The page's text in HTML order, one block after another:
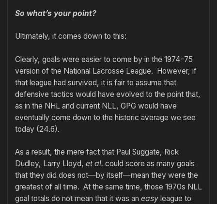
So what’s your point?
Ultimately, it comes down to this:
Clearly, goals were easier to come by in the 1974-75
version of the National Lacrosse League. However, if
that league had survived, it is fair to assume that
defensive tactics would have evolved to the point that,
as in the NHL and current NLL, GPG would have
eventually come down to the historic average we see
today (24.6).
As a result, the mere fact that Paul Suggate, Rick
Dudley, Larry Lloyd, et al. could score as many goals
that they did does not—by itself—mean they were the
greatest of all time. At the same time, those 1970s NLL
goal totals do not mean that it was an easy league to